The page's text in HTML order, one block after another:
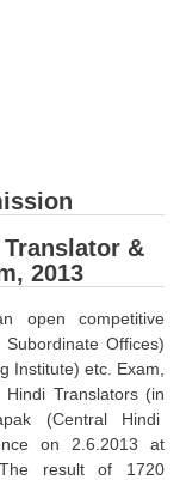
&
2013
open competitive
Offices)
Institute) etc. Exam,
Translators (in
(Central Hindi
on 2.6.2013 at
result of 1720